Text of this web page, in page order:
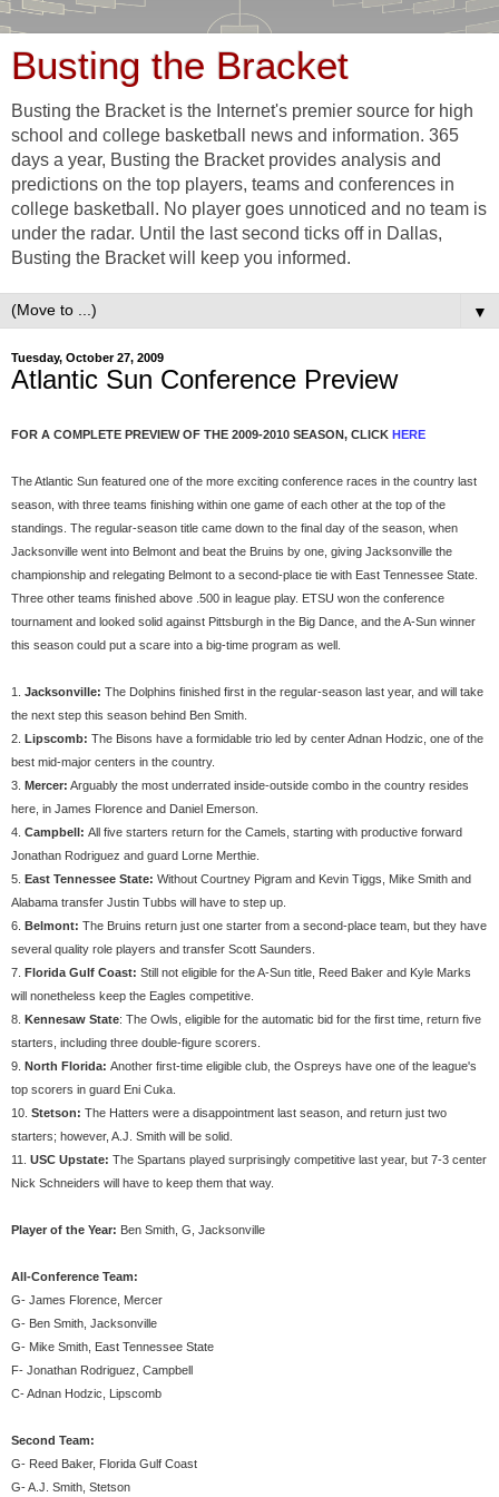
Busting the Bracket
Busting the Bracket is the Internet's premier source for high
school and college basketball news and information. 365
days a year, Busting the Bracket provides analysis and
predictions on the top players, teams and conferences in
college basketball. No player goes unnoticed and no team is
under the radar. Until the last second ticks off in Dallas,
Busting the Bracket will keep you informed.
▼
Tuesday, October 27, 2009
Atlantic Sun Conference Preview
FOR A COMPLETE PREVIEW OF THE 2009-2010 SEASON, CLICK HERE
The Atlantic Sun featured one of the more exciting conference races in the country last
season, with three teams finishing within one game of each other at the top of the
standings. The regular-season title came down to the final day of the season, when
Jacksonville went into Belmont and beat the Bruins by one, giving Jacksonville the
championship and relegating Belmont to a second-place tie with East Tennessee State.
Three other teams finished above .500 in league play. ETSU won the conference
tournament and looked solid against Pittsburgh in the Big Dance, and the A-Sun winner
this season could put a scare into a big-time program as well.
1. Jacksonville: The Dolphins finished first in the regular-season last year, and will take
the next step this season behind Ben Smith.
2. Lipscomb: The Bisons have a formidable trio led by center Adnan Hodzic, one of the
best mid-major centers in the country.
3. Mercer: Arguably the most underrated inside-outside combo in the country resides
here, in James Florence and Daniel Emerson.
4. Campbell: All five starters return for the Camels, starting with productive forward
Jonathan Rodriguez and guard Lorne Merthie.
5. East Tennessee State: Without Courtney Pigram and Kevin Tiggs, Mike Smith and
Alabama transfer Justin Tubbs will have to step up.
6. Belmont: The Bruins return just one starter from a second-place team, but they have
several quality role players and transfer Scott Saunders.
7. Florida Gulf Coast: Still not eligible for the A-Sun title, Reed Baker and Kyle Marks
will nonetheless keep the Eagles competitive.
8. Kennesaw State: The Owls, eligible for the automatic bid for the first time, return five
starters, including three double-figure scorers.
9. North Florida: Another first-time eligible club, the Ospreys have one of the league's
top scorers in guard Eni Cuka.
10. Stetson: The Hatters were a disappointment last season, and return just two
starters; however, A.J. Smith will be solid.
11. USC Upstate: The Spartans played surprisingly competitive last year, but 7-3 center
Nick Schneiders will have to keep them that way.
Player of the Year: Ben Smith, G, Jacksonville
All-Conference Team:
G- James Florence, Mercer
G- Ben Smith, Jacksonville
G- Mike Smith, East Tennessee State
F- Jonathan Rodriguez, Campbell
C- Adnan Hodzic, Lipscomb
Second Team:
G- Reed Baker, Florida Gulf Coast
G- A.J. Smith, Stetson